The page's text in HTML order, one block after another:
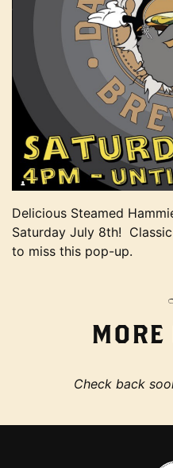
Delicious Steamed
Saturday July 8th!
to miss this pop-up.
MORE
Check back